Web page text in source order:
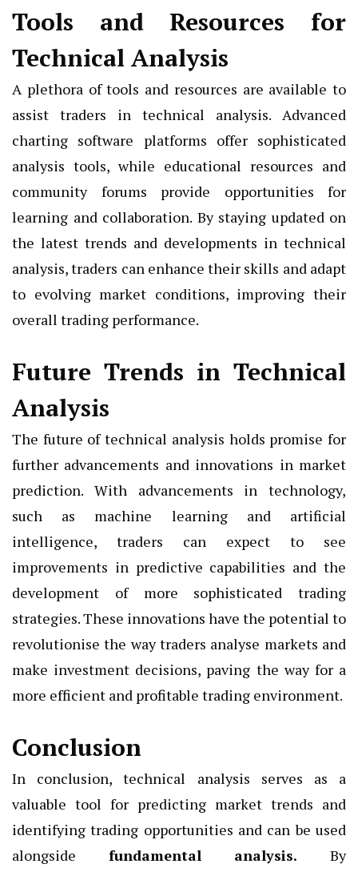
Tools and Resources for
Technical Analysis
A plethora of tools and resources are available to
assist traders in technical analysis. Advanced
charting software platforms offer sophisticated
analysis tools, while educational resources and
community forums provide opportunities for
learning and collaboration. By staying updated on
the latest trends and developments in technical
analysis, traders can enhance their skills and adapt
to evolving market conditions, improving their
overall trading performance.
Future Trends in Technical
Analysis
The future of technical analysis holds promise for
further advancements and innovations in market
prediction. With advancements in technology,
such as machine learning and artificial
intelligence, traders can expect to see
improvements in predictive capabilities and the
development of more sophisticated trading
strategies. These innovations have the potential to
revolutionise the way traders analyse markets and
make investment decisions, paving the way for a
more efficient and profitable trading environment.
Conclusion
In conclusion, technical analysis serves as a
valuable tool for predicting market trends and
identifying trading opportunities and can be used
alongside fundamental analysis. By